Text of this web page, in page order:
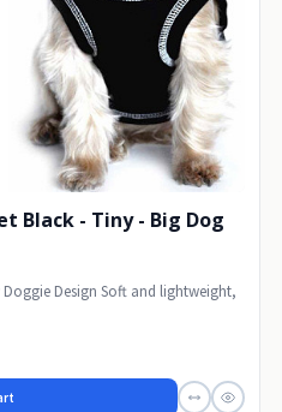
Black - Tiny - Big Dog
Design Soft and lightweight,